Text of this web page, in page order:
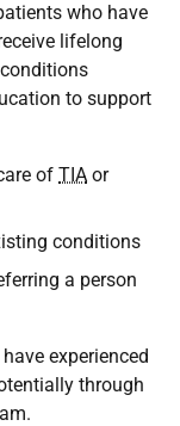
who have
lifelong
to support
of TIA or
conditions
a person
experienced
through